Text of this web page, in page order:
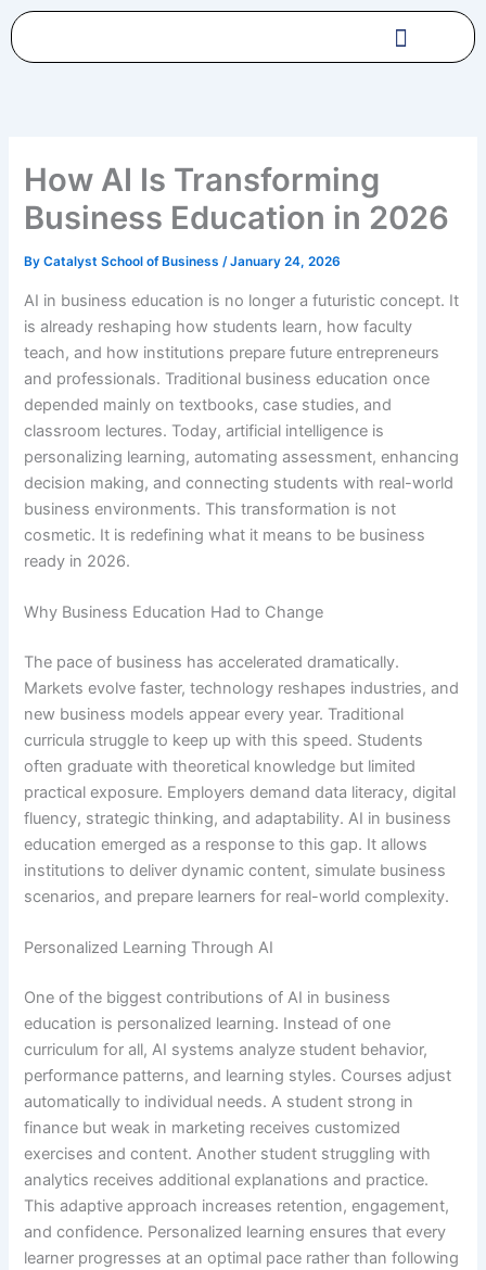
Skip
to
content
How AI Is Transforming
Business Education in 2026
ByCatalyst School of Business/January 24, 2026
AI in business education is no longer a futuristic concept. It
is already reshaping how students learn, how faculty
teach, and how institutions prepare future entrepreneurs
and professionals. Traditional business education once
depended mainly on textbooks, case studies, and
classroom lectures. Today, artificial intelligence is
personalizing learning, automating assessment, enhancing
decision making, and connecting students with real-world
business environments. This transformation is not
cosmetic. It is redefining what it means to be business
ready in 2026.
Why Business Education Had to Change
The pace of business has accelerated dramatically.
Markets evolve faster, technology reshapes industries, and
new business models appear every year. Traditional
curricula struggle to keep up with this speed. Students
often graduate with theoretical knowledge but limited
practical exposure. Employers demand data literacy, digital
fluency, strategic thinking, and adaptability. AI in business
education emerged as a response to this gap. It allows
institutions to deliver dynamic content, simulate business
scenarios, and prepare learners for real-world complexity.
Personalized Learning Through AI
One of the biggest contributions of AI in business
education is personalized learning. Instead of one
curriculum for all, AI systems analyze student behavior,
performance patterns, and learning styles. Courses adjust
automatically to individual needs. A student strong in
finance but weak in marketing receives customized
exercises and content. Another student struggling with
analytics receives additional explanations and practice.
This adaptive approach increases retention, engagement,
and confidence. Personalized learning ensures that every
learner progresses at an optimal pace rather than following